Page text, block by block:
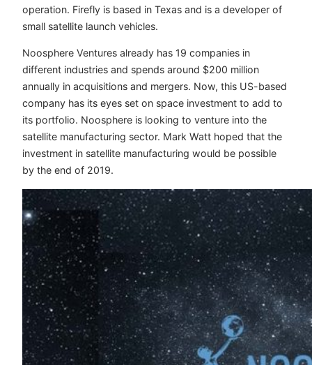
operation. Firefly is based in Texas and is a developer of
small satellite launch vehicles.
Noosphere Ventures already has 19 companies in
different industries and spends around $200 million
annually in acquisitions and mergers. Now, this US-based
company has its eyes set on space investment to add to
its portfolio. Noosphere is looking to venture into the
satellite manufacturing sector. Mark Watt hoped that the
investment in satellite manufacturing would be possible
by the end of 2019.